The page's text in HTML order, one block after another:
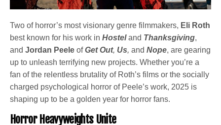
Two of horror’s most visionary genre filmmakers, Eli Roth
best known for his work inHostel and Thanksgiving,
andJordan Peele ofGet Out, Us,and Nope, are gearing
up to unleash terrifying new projects. Whether you’re a
fan of the relentless brutality of Roth’s films or the socially
charged psychological horror of Peele’s work, 2025 is
shaping up to be a golden year for horror fans.
Horror Heavyweights Unite